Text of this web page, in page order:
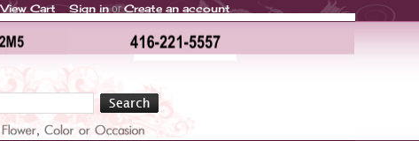
View Cart Sign inorCreate an account